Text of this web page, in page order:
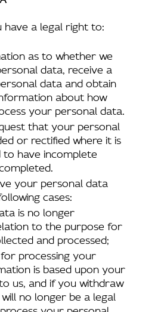
have a legal right to:
as to whether we
data, receive a
data and obtain
about how
your personal data.
that your personal
or rectified where it is
have incomplete
your personal data
cases:
is no longer
to the purpose for
and processed;
processing your
is based upon your
us, and if you withdraw
no longer be a legal